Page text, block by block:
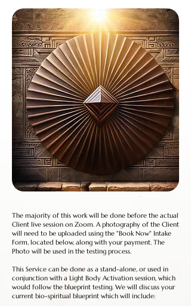
The majority of this work will be done before the actual
Client live session on Zoom. A photography of the Client
will need to be uploaded using the "Book Now" Intake
Form, located below, along with your payment. The
Photo will be used in the testing process.
This Service can be done as a stand-alone, or used in
conjunction with a Light Body Activation session, which
would follow the blueprint testing. We will discuss your
current bio-spiritual blueprint which will include: